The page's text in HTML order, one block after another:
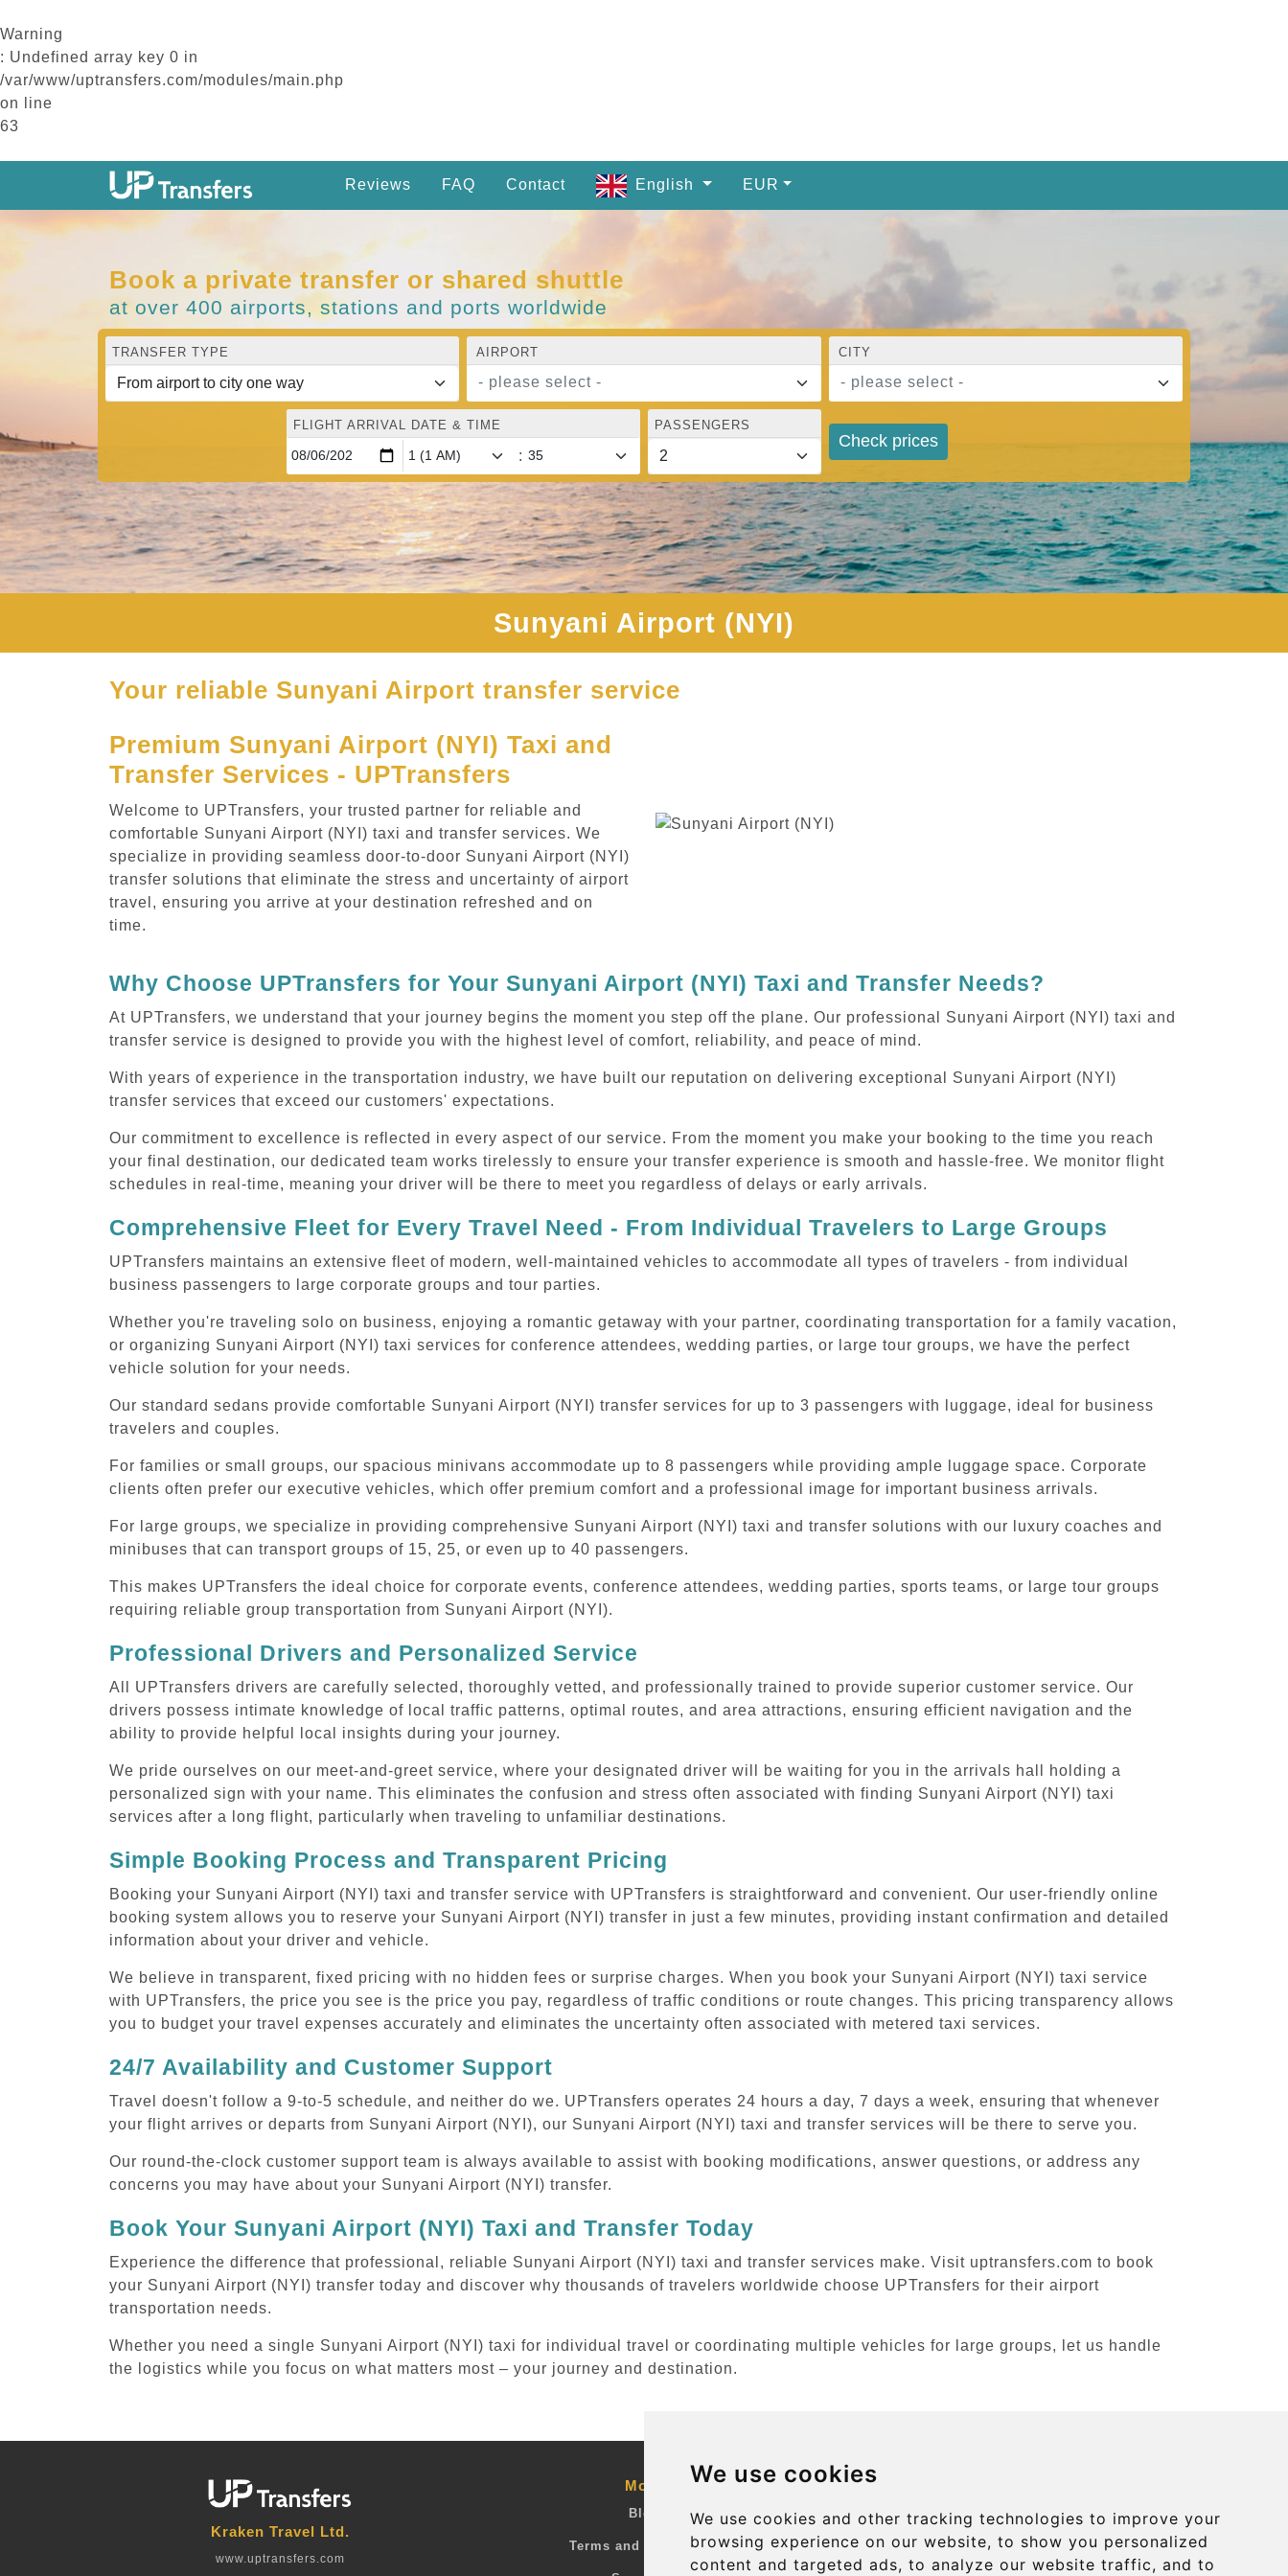
We use cookies
We use cookies and other tracking technologies to improve your
browsing experience on our website, to show you personalized
content and targeted ads, to analyze our website traffic, and to
Warning
: Undefined array key 0 in
/var/www/uptransfers.com/modules/main.php
on line
63
Reviews FAQ Contact English EUR
Book a private transfer or shared shuttle
at over 400 airports, stations and ports worldwide
TRANSFER TYPE AIRPORT
- please select -
CITY
- please select -
FLIGHT ARRIVAL DATE & TIME
:
PASSENGERS
Check prices
Sunyani Airport (NYI)
Your reliable Sunyani Airport transfer service
Premium Sunyani Airport (NYI) Taxi and
Transfer Services - UPTransfers
Welcome to UPTransfers, your trusted partner for reliable and
comfortable Sunyani Airport (NYI) taxi and transfer services. We
specialize in providing seamless door-to-door Sunyani Airport (NYI)
transfer solutions that eliminate the stress and uncertainty of airport
travel, ensuring you arrive at your destination refreshed and on
time.
Why Choose UPTransfers for Your Sunyani Airport (NYI) Taxi and Transfer Needs?
At UPTransfers, we understand that your journey begins the moment you step off the plane. Our professional Sunyani Airport (NYI) taxi and
transfer service is designed to provide you with the highest level of comfort, reliability, and peace of mind.
With years of experience in the transportation industry, we have built our reputation on delivering exceptional Sunyani Airport (NYI)
transfer services that exceed our customers' expectations.
Our commitment to excellence is reflected in every aspect of our service. From the moment you make your booking to the time you reach
your final destination, our dedicated team works tirelessly to ensure your transfer experience is smooth and hassle-free. We monitor flight
schedules in real-time, meaning your driver will be there to meet you regardless of delays or early arrivals.
Comprehensive Fleet for Every Travel Need - From Individual Travelers to Large Groups
UPTransfers maintains an extensive fleet of modern, well-maintained vehicles to accommodate all types of travelers - from individual
business passengers to large corporate groups and tour parties.
Whether you're traveling solo on business, enjoying a romantic getaway with your partner, coordinating transportation for a family vacation,
or organizing Sunyani Airport (NYI) taxi services for conference attendees, wedding parties, or large tour groups, we have the perfect
vehicle solution for your needs.
Our standard sedans provide comfortable Sunyani Airport (NYI) transfer services for up to 3 passengers with luggage, ideal for business
travelers and couples.
For families or small groups, our spacious minivans accommodate up to 8 passengers while providing ample luggage space. Corporate
clients often prefer our executive vehicles, which offer premium comfort and a professional image for important business arrivals.
For large groups, we specialize in providing comprehensive Sunyani Airport (NYI) taxi and transfer solutions with our luxury coaches and
minibuses that can transport groups of 15, 25, or even up to 40 passengers.
This makes UPTransfers the ideal choice for corporate events, conference attendees, wedding parties, sports teams, or large tour groups
requiring reliable group transportation from Sunyani Airport (NYI).
Professional Drivers and Personalized Service
All UPTransfers drivers are carefully selected, thoroughly vetted, and professionally trained to provide superior customer service. Our
drivers possess intimate knowledge of local traffic patterns, optimal routes, and area attractions, ensuring efficient navigation and the
ability to provide helpful local insights during your journey.
We pride ourselves on our meet-and-greet service, where your designated driver will be waiting for you in the arrivals hall holding a
personalized sign with your name. This eliminates the confusion and stress often associated with finding Sunyani Airport (NYI) taxi
services after a long flight, particularly when traveling to unfamiliar destinations.
Simple Booking Process and Transparent Pricing
Booking your Sunyani Airport (NYI) taxi and transfer service with UPTransfers is straightforward and convenient. Our user-friendly online
booking system allows you to reserve your Sunyani Airport (NYI) transfer in just a few minutes, providing instant confirmation and detailed
information about your driver and vehicle.
We believe in transparent, fixed pricing with no hidden fees or surprise charges. When you book your Sunyani Airport (NYI) taxi service
with UPTransfers, the price you see is the price you pay, regardless of traffic conditions or route changes. This pricing transparency allows
you to budget your travel expenses accurately and eliminates the uncertainty often associated with metered taxi services.
24/7 Availability and Customer Support
Travel doesn't follow a 9-to-5 schedule, and neither do we. UPTransfers operates 24 hours a day, 7 days a week, ensuring that whenever
your flight arrives or departs from Sunyani Airport (NYI), our Sunyani Airport (NYI) taxi and transfer services will be there to serve you.
Our round-the-clock customer support team is always available to assist with booking modifications, answer questions, or address any
concerns you may have about your Sunyani Airport (NYI) transfer.
Book Your Sunyani Airport (NYI) Taxi and Transfer Today
Experience the difference that professional, reliable Sunyani Airport (NYI) taxi and transfer services make. Visit uptransfers.com to book
your Sunyani Airport (NYI) transfer today and discover why thousands of travelers worldwide choose UPTransfers for their airport
transportation needs.
Whether you need a single Sunyani Airport (NYI) taxi for individual travel or coordinating multiple vehicles for large groups, let us handle
the logistics while you focus on what matters most – your journey and destination.
Kraken Travel Ltd.
www.uptransfers.com
More
Blog
Terms and Conditions
info@uptransfers.com
Secure Payment with STRIPE